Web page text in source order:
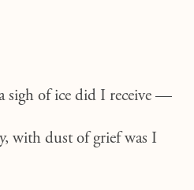
sigh of ice did I receive —
with dust of grief was I